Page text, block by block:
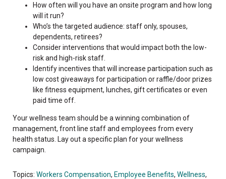
How often will you have an onsite program and how long
will it run?
Who’s the targeted audience: staff only, spouses,
dependents, retirees?
Consider interventions that would impact both the low-
risk and high-risk staff.
Identify incentives that will increase participation such as
low cost giveaways for participation or raffle/door prizes
like fitness equipment, lunches, gift certificates or even
paid time off.
Your wellness team should be a winning combination of
management, front line staff and employees from every
health status. Lay out a specific plan for your wellness
campaign.
Topics: Workers Compensation, Employee Benefits, Wellness,